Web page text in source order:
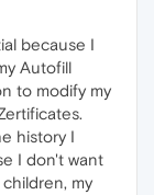
because I
Autofill
to modify my
history I
I don't want
children, my